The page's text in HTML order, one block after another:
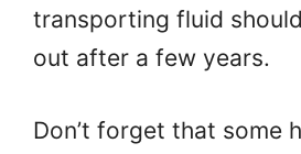
transporting fluid
out after a few years.
Don’t forget that some